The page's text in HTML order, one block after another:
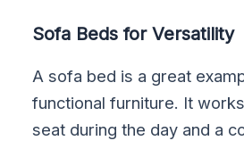
Sofa Beds for Versatility
A sofa bed is a great
functional furniture. It
seat during the day and a